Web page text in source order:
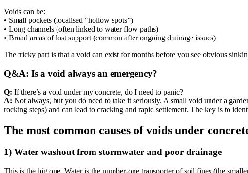
Voids can be:
• Small pockets (localised “hollow spots”)
• Long channels (often linked to water flow paths)
• Broad areas of lost support (common after ongoing drainage issues)
The tricky part is that a void can exist for months before you see obvious
Q&A: Is a void always an emergency?
Q: If there’s a void under my concrete, do I need to panic?
A: Not always, but you do need to take it seriously. A small void under a
rocking steps) and can lead to cracking and rapid settlement. The key is to
The most common causes of voids under
1) Water washout from stormwater and poor drainage
This is the big one. Water is the number-one transporter of soil fines (the